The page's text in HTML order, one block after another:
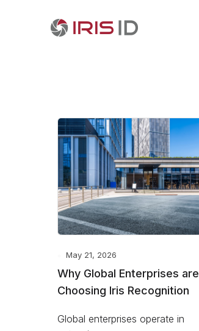
May 21, 2026
Why Global Enterprises are
Choosing Iris Recognition
Global enterprises operate in